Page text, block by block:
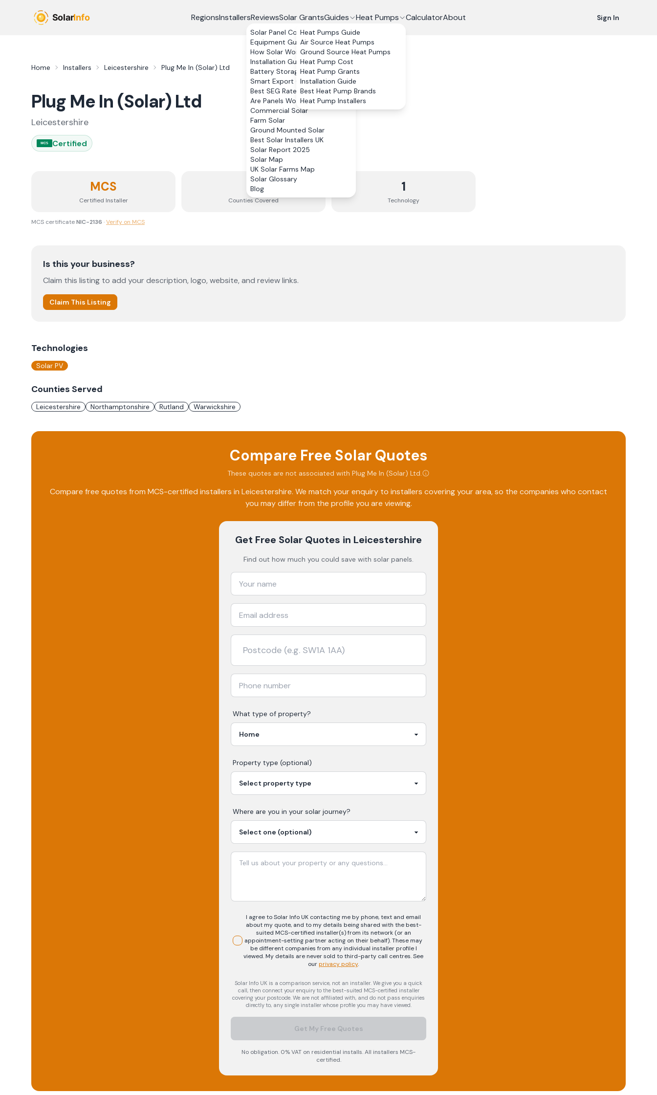
RegionsInstallersReviewsSolar GrantsGuides
Solar Panel Costs
Equipment Guide
How Solar Works
Installation Guide
Battery Storage
Smart Export Guarantee
Best SEG Rates Compared
Are Panels Worth It?
Commercial Solar
Farm Solar
Ground Mounted Solar
Best Solar Installers UK
Solar Report 2025
Solar Map
UK Solar Farms Map
Solar Glossary
Blog
Heat Pumps
Heat Pumps Guide
Air Source Heat Pumps
Ground Source Heat Pumps
Heat Pump Cost
Heat Pump Grants
Installation Guide
Best Heat Pump Brands
Heat Pump Installers
CalculatorAbout Sign In
Home Installers Leicestershire Plug Me In (Solar) Ltd
Plug Me In (Solar) Ltd
Leicestershire
MCS Certified
MCS
Certified Installer
4
Counties Covered
1
Technology
MCS certificateNIC-2136 ·Verify on MCS
Is this your business?
Claim this listing to add your description, logo, website, and review links.
Claim This Listing
Technologies
Solar PV
Counties Served
Leicestershire Northamptonshire Rutland Warwickshire
Compare Free Solar Quotes
These quotes are not associated with Plug Me In (Solar) Ltd.
Compare free quotes from MCS-certified installers in Leicestershire. We match your enquiry to installers covering your area, so the companies who contact
you may differ from the profile you are viewing.
Get Free Solar Quotes in Leicestershire
Find out how much you could save with solar panels.
What type of property?
Property type (optional)
Where are you in your solar journey?
I agree to Solar Info UK contacting me by phone, text and email
about my quote, and to my details being shared with the best-
suited MCS-certified installer(s) from its network (or an
appointment-setting partner acting on their behalf). These may
be different companies from any individual installer profile I
viewed. My details are never sold to third-party call centres.See
ourprivacy policy.
Solar Info UK is a comparison service, not an installer. We give you a quick
call, then connect your enquiry to the best-suited MCS-certified installer
covering your postcode. We are not affiliated with, and do not pass enquiries
directly to, any single installer whose profile you may have viewed.
Get My Free Quotes
No obligation. 0% VAT on residential installs. All installers MCS-
certified.